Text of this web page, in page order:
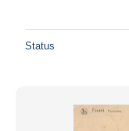
Status